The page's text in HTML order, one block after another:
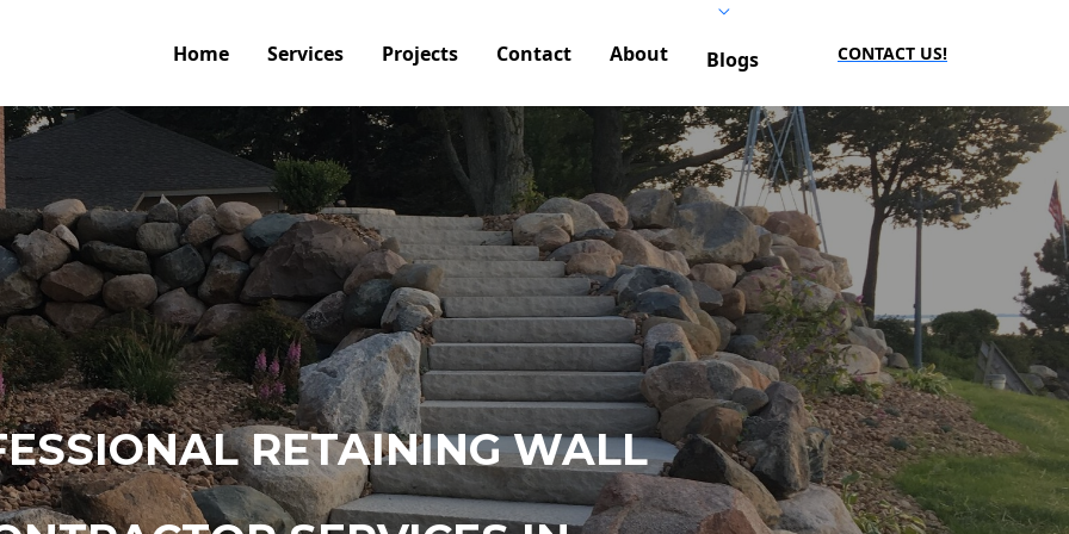
Home Services Projects Contact About Blogs CONTACT US!
RETAINING WALL